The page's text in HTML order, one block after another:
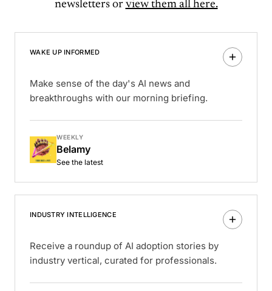
newsletters or view them all here.
WAKE UP INFORMED
Make sense of the day's AI news and
breakthroughs with our morning briefing.
WEEKLY
Belamy
See the latest
INDUSTRY INTELLIGENCE
Receive a roundup of AI adoption stories by
industry vertical, curated for professionals.